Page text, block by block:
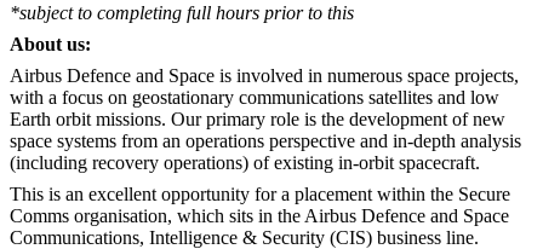
*subject to completing full hours prior to this
About us:
Airbus Defence and Space is involved in numerous space projects,
with a focus on geostationary communications satellites and low
Earth orbit missions. Our primary role is the development of new
space systems from an operations perspective and in-depth analysis
(including recovery operations) of existing in-orbit spacecraft.
This is an excellent opportunity for a placement within the Secure
Comms organisation, which sits in the Airbus Defence and Space
Communications, Intelligence & Security (CIS) business line.